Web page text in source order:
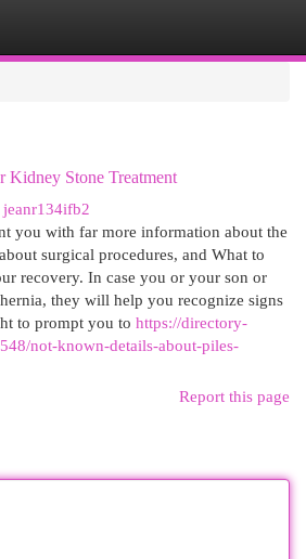
Kidney Stone Treatment
jeanr134ifb2
you with far more information about the
surgical procedures, and What to
recovery. In case you or your son or
they will help you recognize signs
to prompt you to https://directory-
not-known-details-about-piles-
Report this page